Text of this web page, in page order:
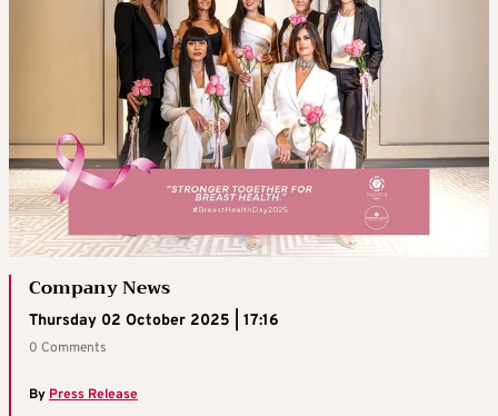
Company News
Thursday 02 October 2025 | 17:16
0 Comments
By Press Release